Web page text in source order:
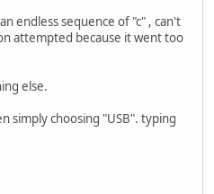
endless sequence of "c" , can't
attempted because it went too
else.
simply choosing "USB". typing